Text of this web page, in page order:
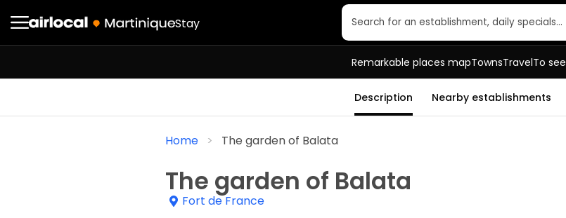
Stay Search for an establishment, daily specials…
Remarkable places mapTownsTravelTo see
Description Nearby establishments
Home The garden of Balata
The garden of Balata
Fort de France